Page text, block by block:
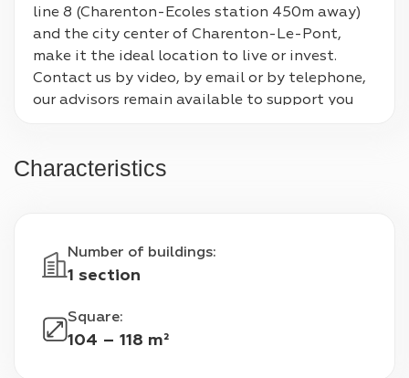
line 8 (Charenton-Ecoles station 450m away)
and the city center of Charenton-Le-Pont,
make it the ideal location to live or invest.
Contact us by video, by email or by telephone,
our advisors remain available to support you
to register for these unique auctions!
Characteristics
Number of buildings:
1 section
Square:
104 – 118 m²